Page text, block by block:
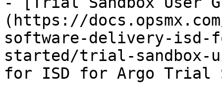
(https://
software-delivery-isd-
started/trial-sandbox-